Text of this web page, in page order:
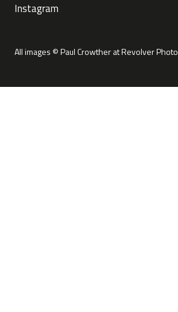
Instagram
All images © Paul Crowther at Revolver Photo